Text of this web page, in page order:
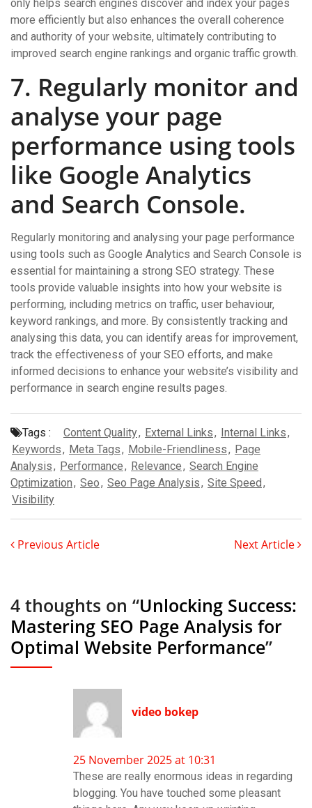
only helps search engines discover and index your pages
more efficiently but also enhances the overall coherence
and authority of your website, ultimately contributing to
improved search engine rankings and organic traffic growth.
7. Regularly monitor and
analyse your page
performance using tools
like Google Analytics
and Search Console.
Regularly monitoring and analysing your page performance
using tools such as Google Analytics and Search Console is
essential for maintaining a strong SEO strategy. These
tools provide valuable insights into how your website is
performing, including metrics on traffic, user behaviour,
keyword rankings, and more. By consistently tracking and
analysing this data, you can identify areas for improvement,
track the effectiveness of your SEO efforts, and make
informed decisions to enhance your website’s visibility and
performance in search engine results pages.
Tags : Content Quality, External Links, Internal Links,
Keywords, Meta Tags, Mobile-Friendliness, Page
Analysis, Performance, Relevance, Search Engine
Optimization, Seo, Seo Page Analysis, Site Speed,
Visibility
Previous Article Next Article
4 thoughts on “Unlocking Success:
Mastering SEO Page Analysis for
Optimal Website Performance”
video bokep
25 November 2025 at 10:31
These are really enormous ideas in regarding
blogging. You have touched some pleasant